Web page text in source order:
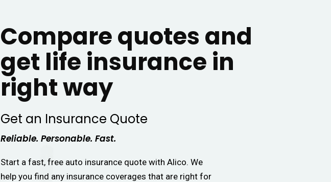
Compare quotes and
get life insurance in
right way
Get an Insurance Quote
Reliable. Personable. Fast.
Start a fast, free auto insurance quote with Alico. We
help you find any insurance coverages that are right for